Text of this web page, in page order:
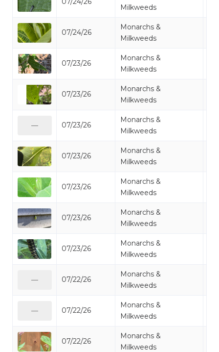
Milkweeds
07/24/26
Monarchs &
Milkweeds
07/23/26
Monarchs &
Milkweeds
07/23/26
Monarchs &
Milkweeds
07/23/26
Monarchs &
Milkweeds
07/23/26
Monarchs &
Milkweeds
07/23/26
Monarchs &
Milkweeds
07/23/26
Monarchs &
Milkweeds
07/23/26
Monarchs &
Milkweeds
07/22/26
Monarchs &
Milkweeds
07/22/26
Monarchs &
Milkweeds
07/22/26
Monarchs &
Milkweeds
—
—
—